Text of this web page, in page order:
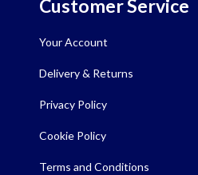
Customer Service
Your Account
Delivery & Returns
Privacy Policy
Cookie Policy
Terms and Conditions